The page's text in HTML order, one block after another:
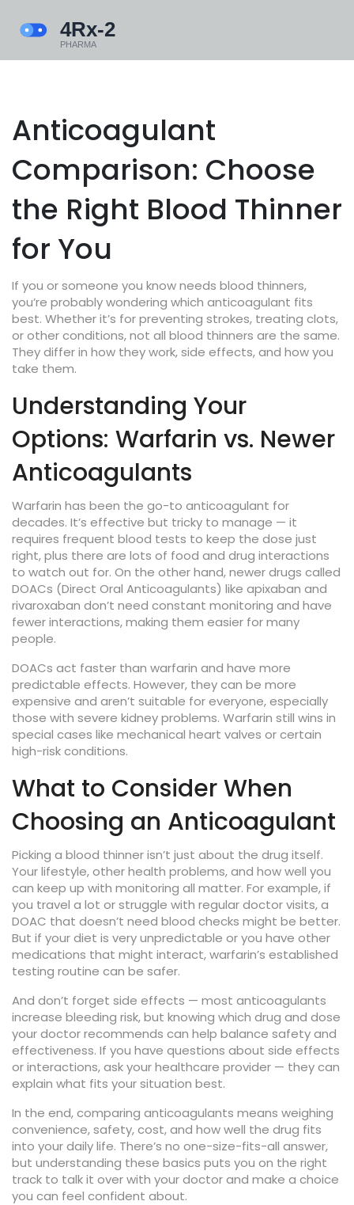
Anticoagulant
Comparison: Choose
the Right Blood Thinner
for You
If you or someone you know needs blood thinners,
you’re probably wondering which anticoagulant fits
best. Whether it’s for preventing strokes, treating clots,
or other conditions, not all blood thinners are the same.
They differ in how they work, side effects, and how you
take them.
Understanding Your
Options: Warfarin vs. Newer
Anticoagulants
Warfarin has been the go-to anticoagulant for
decades. It’s effective but tricky to manage — it
requires frequent blood tests to keep the dose just
right, plus there are lots of food and drug interactions
to watch out for. On the other hand, newer drugs called
DOACs (Direct Oral Anticoagulants) like apixaban and
rivaroxaban don’t need constant monitoring and have
fewer interactions, making them easier for many
people.
DOACs act faster than warfarin and have more
predictable effects. However, they can be more
expensive and aren’t suitable for everyone, especially
those with severe kidney problems. Warfarin still wins in
special cases like mechanical heart valves or certain
high-risk conditions.
What to Consider When
Choosing an Anticoagulant
Picking a blood thinner isn’t just about the drug itself.
Your lifestyle, other health problems, and how well you
can keep up with monitoring all matter. For example, if
you travel a lot or struggle with regular doctor visits, a
DOAC that doesn’t need blood checks might be better.
But if your diet is very unpredictable or you have other
medications that might interact, warfarin’s established
testing routine can be safer.
And don’t forget side effects — most anticoagulants
increase bleeding risk, but knowing which drug and dose
your doctor recommends can help balance safety and
effectiveness. If you have questions about side effects
or interactions, ask your healthcare provider — they can
explain what fits your situation best.
In the end, comparing anticoagulants means weighing
convenience, safety, cost, and how well the drug fits
into your daily life. There’s no one-size-fits-all answer,
but understanding these basics puts you on the right
track to talk it over with your doctor and make a choice
you can feel confident about.